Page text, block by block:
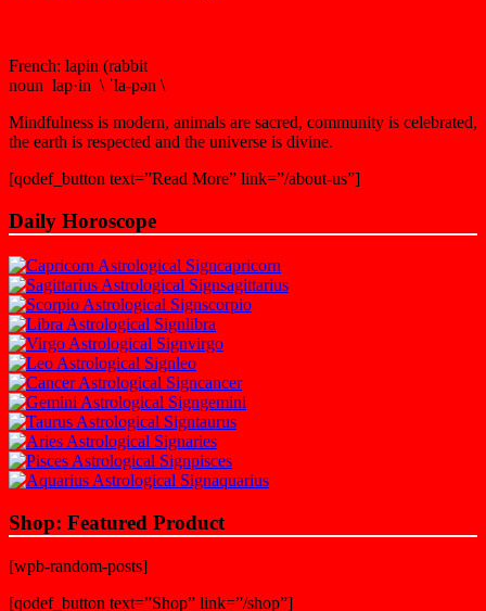
French: lapin (rabbit
noun lap·in \ ˈla-pən \
Mindfulness is modern, animals are sacred, community is celebrated,
the earth is respected and the universe is divine.
[qodef_button text=”Read More” link=”/about-us”]
Daily Horoscope
capricorn
sagittarius
scorpio
libra
virgo
leo
cancer
gemini
taurus
aries
pisces
aquarius
Shop: Featured Product
[wpb-random-posts]
[qodef_button text=”Shop” link=”/shop”]